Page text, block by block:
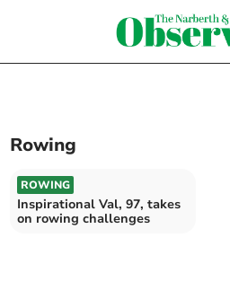
Rowing
ROWING
Inspirational Val, 97, takes
on rowing challenges